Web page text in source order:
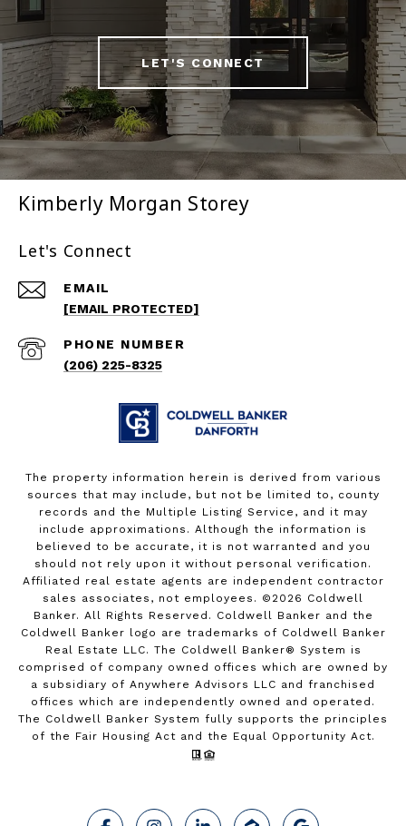
LET'S CONNECT
Kimberly Morgan Storey
Let's Connect
EMAIL
[EMAIL PROTECTED]
PHONE NUMBER
(206) 225-8325
The property information herein is derived from various
sources that may include, but not be limited to, county
records and the Multiple Listing Service, and it may
include approximations. Although the information is
believed to be accurate, it is not warranted and you
should not rely upon it without personal verification.
Affiliated real estate agents are independent contractor
sales associates, not employees. © 2026 Coldwell
Banker. All Rights Reserved. Coldwell Banker and the
Coldwell Banker logo are trademarks of Coldwell Banker
Real Estate LLC. The Coldwell Banker® System is
comprised of company owned offices which are owned by
a subsidiary of Anywhere Advisors LLC and franchised
offices which are independently owned and operated.
The Coldwell Banker System fully supports the principles
of the Fair Housing Act and the Equal Opportunity Act.